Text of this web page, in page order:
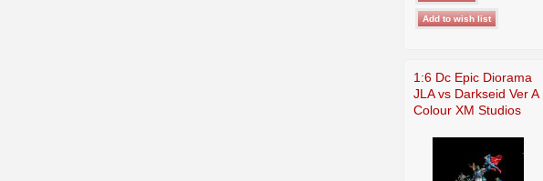
1:6 Dc Epic Diorama
JLA vs Darkseid Ver A
Colour XM Studios